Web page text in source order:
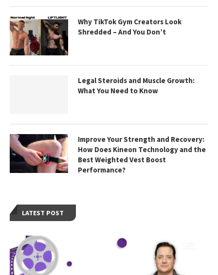
LATEST POST
Why TikTok Gym Creators Look
Shredded – And You Don’t
Legal Steroids and Muscle Growth:
What You Need to Know
Improve Your Strength and Recovery:
How Does Kineon Technology and the
Best Weighted Vest Boost
Performance?